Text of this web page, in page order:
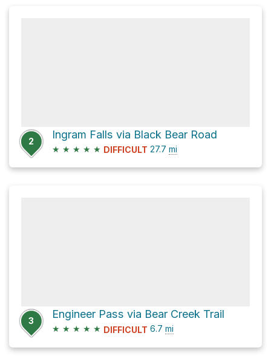
2
Ingram Falls via Black Bear Road
★ ★ ★ ★ ★ DIFFICULT 27.7 mi
3
Engineer Pass via Bear Creek Trail
★ ★ ★ ★ ★ DIFFICULT 6.7 mi